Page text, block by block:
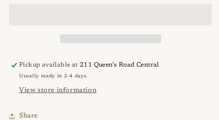
Pickup available at211 Queen's Road Central
Usually ready in 2-4 days
View store information
Share